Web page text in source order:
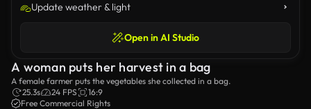
Update weather & light
Open in AI Studio
A woman puts her harvest in a bag
A female farmer puts the vegetables she collected in a bag.
25.3s
24 FPS
16:9
Free Commercial Rights